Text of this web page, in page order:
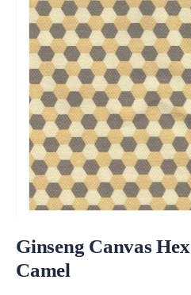
images
gallery
to
beginning
Ginseng Canvas
Camel